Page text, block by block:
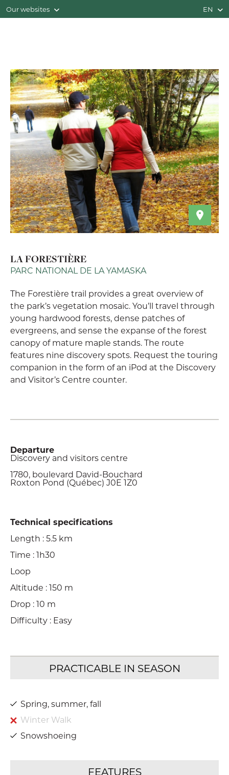
Our websites EN
LA FORESTIÈRE
PARC NATIONAL DE LA YAMASKA
The Forestière trail provides a great overview of
the park’s vegetation mosaic. You’ll travel through
young hardwood forests, dense patches of
evergreens, and sense the expanse of the forest
canopy of mature maple stands. The route
features nine discovery spots. Request the touring
companion in the form of an iPod at the Discovery
and Visitor’s Centre counter.
Departure
Discovery and visitors centre
1780, boulevard David-Bouchard
Roxton Pond (Québec) J0E 1Z0
Technical specifications
Length : 5.5 km
Time : 1h30
Loop
Altitude : 150 m
Drop : 10 m
Difficulty : Easy
Spring, summer, fall
Winter Walk
Snowshoeing